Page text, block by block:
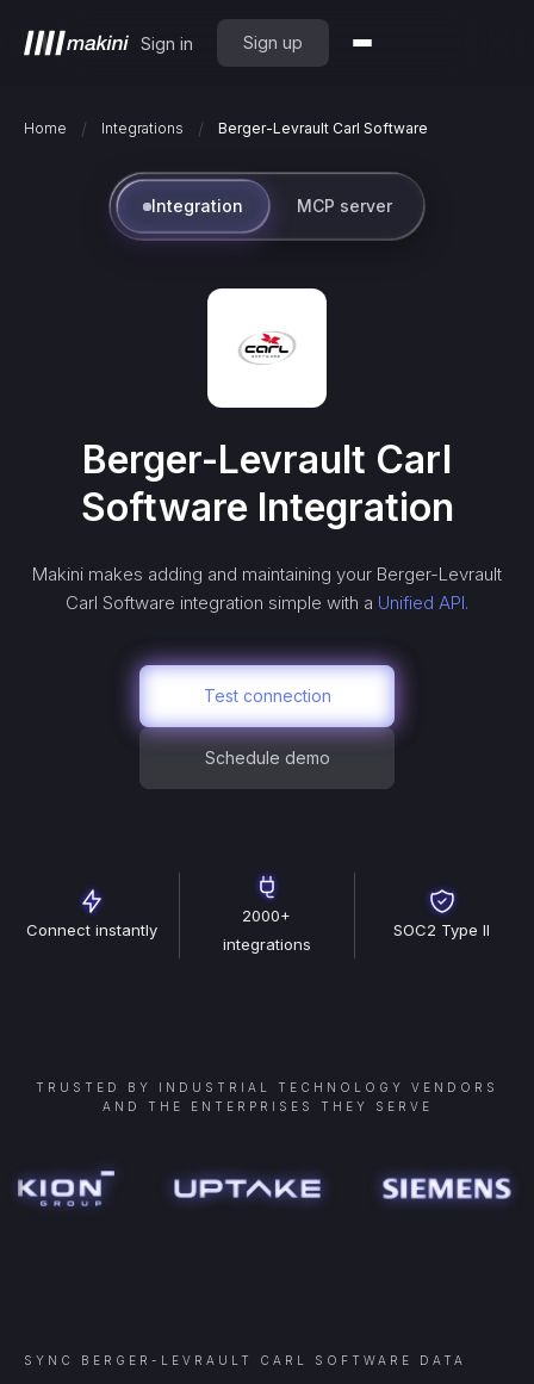
Sign in Sign up
Home / Integrations / Berger-Levrault Carl Software
Integration MCP server
Berger-Levrault Carl
SoftwareIntegration
Makini makes adding and maintaining your Berger-Levrault
Carl Software integration simple with a Unified API.
Test connection
Schedule demo
Connect instantly
2000+
integrations
SOC2 Type II
TRUSTED BY INDUSTRIAL TECHNOLOGY VENDORS
AND THE ENTERPRISES THEY SERVE
SYNC BERGER-LEVRAULT CARL SOFTWARE DATA